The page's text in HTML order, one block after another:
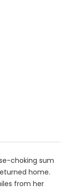
choking sum
home.
from her